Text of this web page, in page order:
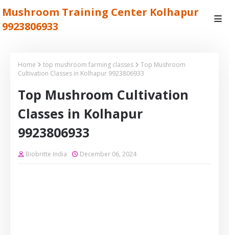
Mushroom Training Center Kolhapur
9923806933
Home top mushroom farming classes
Top Mushroom
Cultivation Classes in Kolhapur 9923806933
Top Mushroom Cultivation
Classes in Kolhapur
9923806933
Biobritte India December 06, 2024